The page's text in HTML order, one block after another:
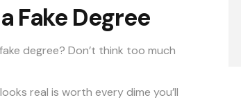
Fake Degree
fake degree? Don’t think too much
real is worth every dime you’ll